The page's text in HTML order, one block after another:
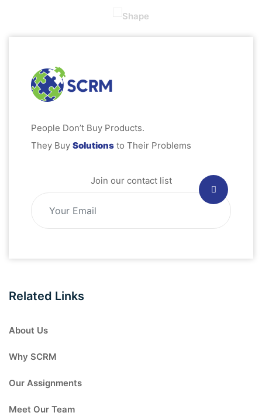
People Don’t Buy Products.
They Buy Solutions to Their Problems
Join our contact list
Related Links
About Us
Why SCRM
Our Assignments
Meet Our Team